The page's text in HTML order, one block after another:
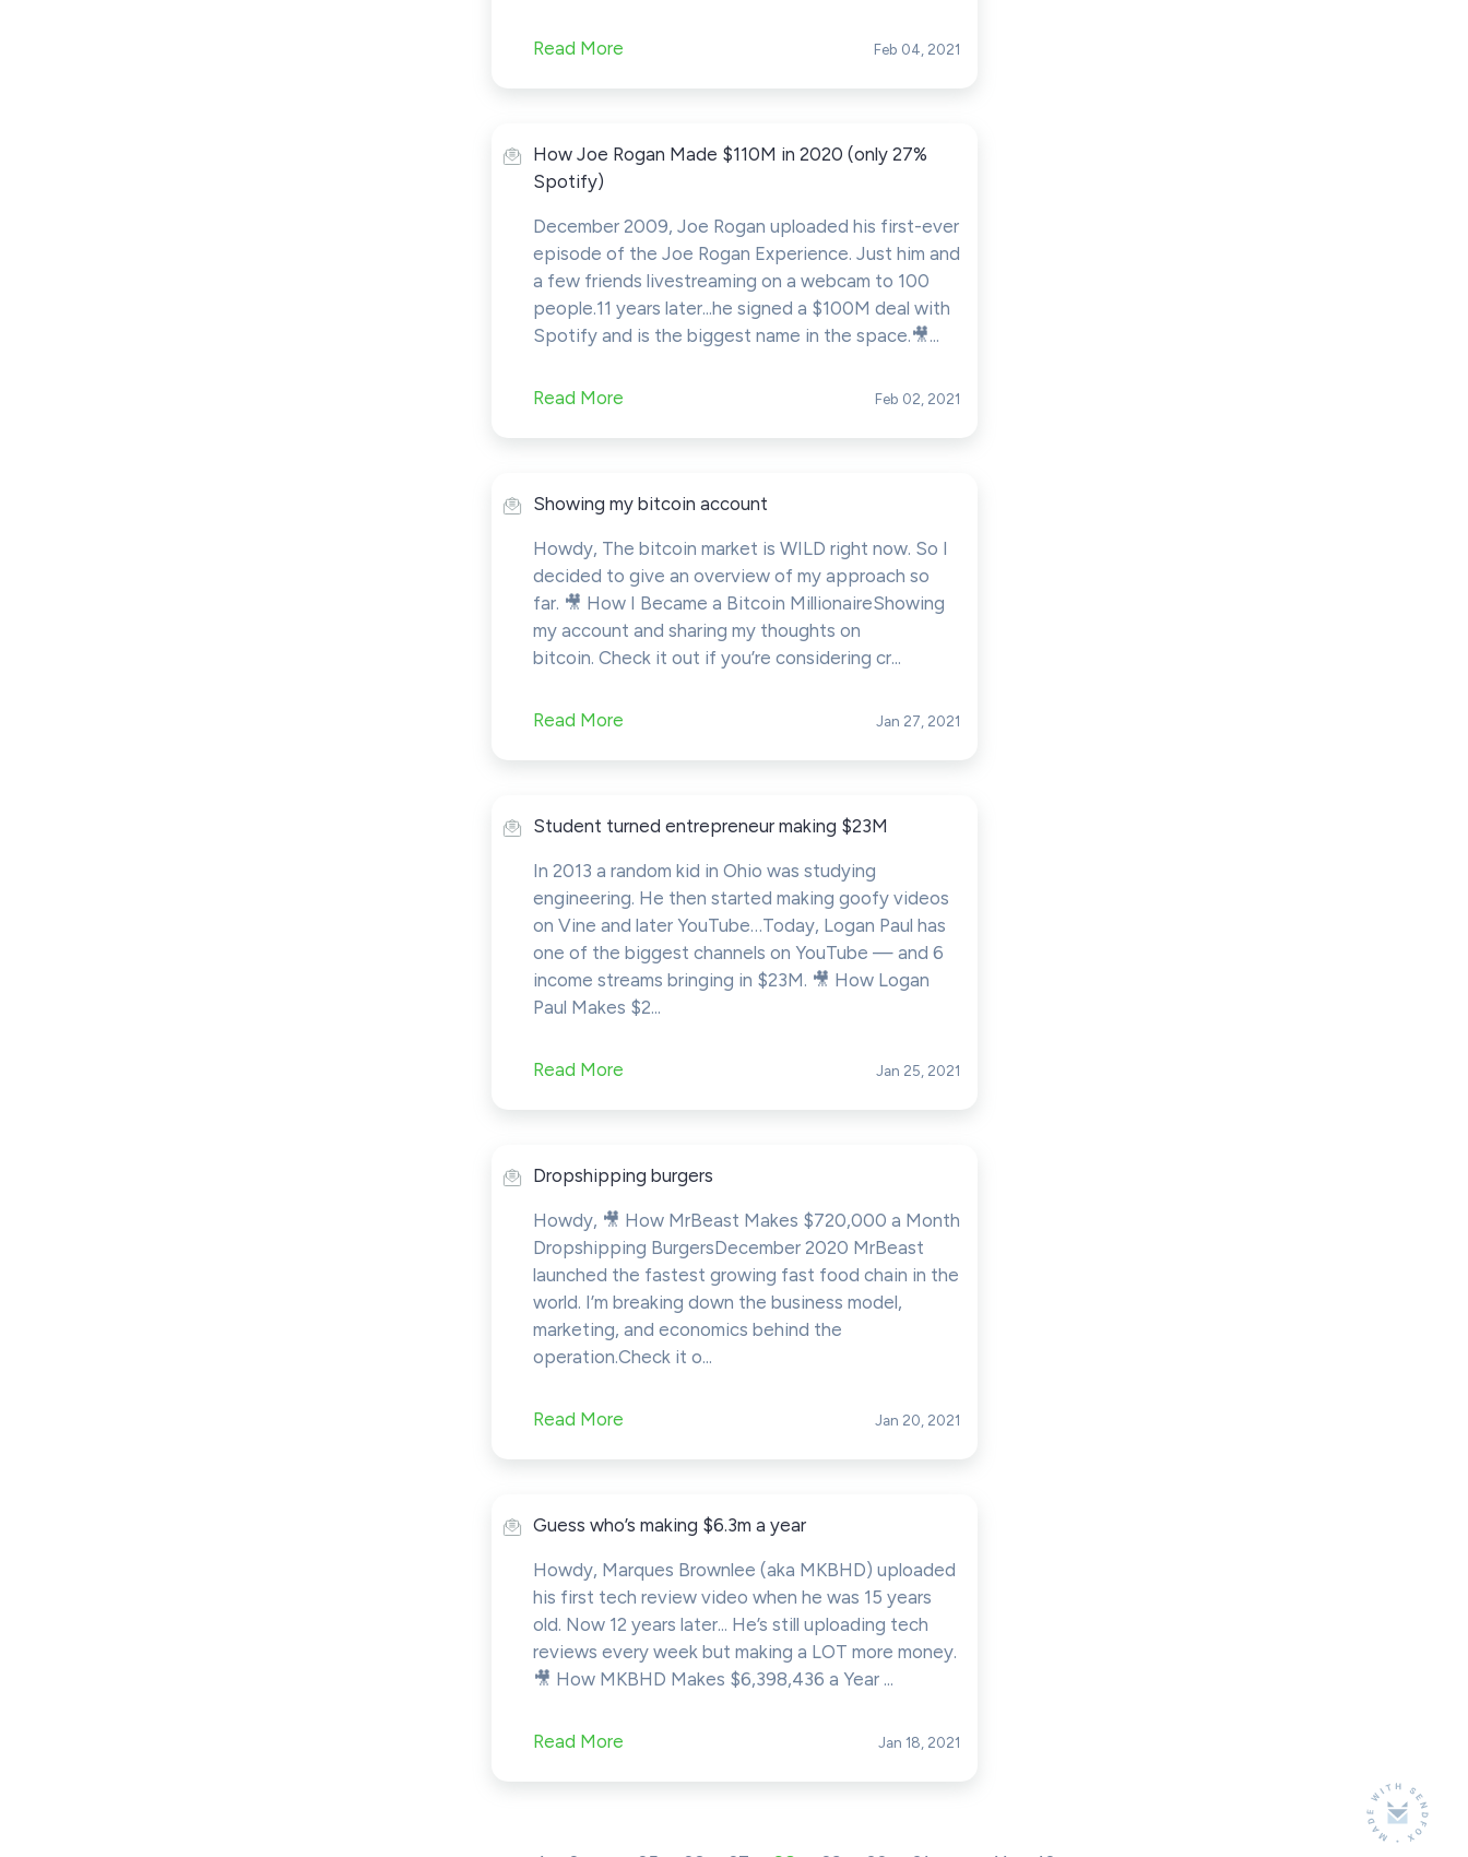
Read More Feb 04, 2021
How Joe Rogan Made $110M in 2020 (only 27%
Spotify)
December 2009, Joe Rogan uploaded his first-ever
episode of the Joe Rogan Experience. Just him and
a few friends livestreaming on a webcam to 100
people.11 years later...he signed a $100M deal with
Spotify and is the biggest name in the space.🎥...
Read More Feb 02, 2021
Showing my bitcoin account
Howdy, The bitcoin market is WILD right now. So I
decided to give an overview of my approach so
far. 🎥 How I Became a Bitcoin MillionaireShowing
my account and sharing my thoughts on
bitcoin. Check it out if you’re considering cr...
Read More Jan 27, 2021
Student turned entrepreneur making $23M
In 2013 a random kid in Ohio was studying
engineering. He then started making goofy videos
on Vine and later YouTube…Today, Logan Paul has
one of the biggest channels on YouTube — and 6
income streams bringing in $23M. 🎥 How Logan
Paul Makes $2...
Read More Jan 25, 2021
Dropshipping burgers
Howdy, 🎥 How MrBeast Makes $720,000 a Month
Dropshipping BurgersDecember 2020 MrBeast
launched the fastest growing fast food chain in the
world. I’m breaking down the business model,
marketing, and economics behind the
operation.Check it o...
Read More Jan 20, 2021
Guess who’s making $6.3m a year
Howdy, Marques Brownlee (aka MKBHD) uploaded
his first tech review video when he was 15 years
old. Now 12 years later... He’s still uploading tech
reviews every week but making a LOT more money.
🎥 How MKBHD Makes $6,398,436 a Year ...
Read More Jan 18, 2021